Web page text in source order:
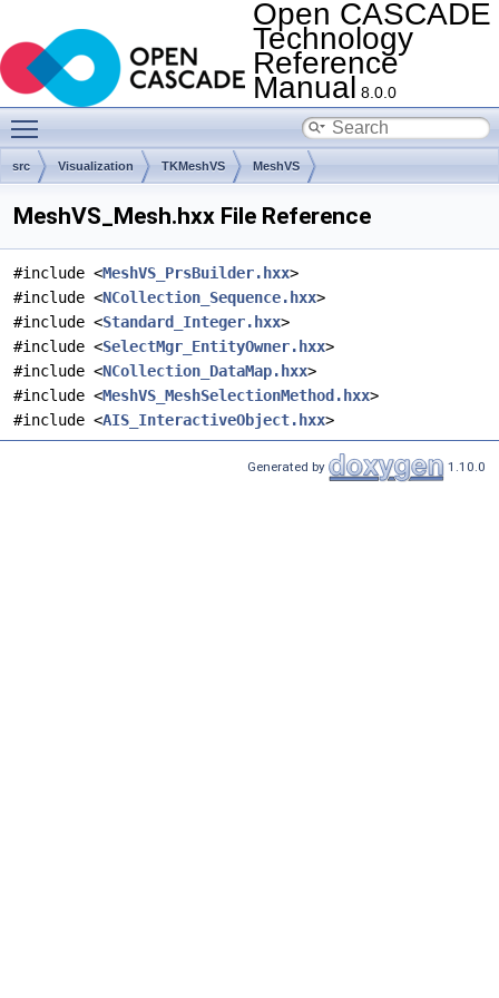
Open CASCADE
Technology
Reference
Manual 8.0.0
src Visualization TKMeshVS MeshVS
MeshVS_Mesh.hxx File Reference
#include <MeshVS_PrsBuilder.hxx>
#include <NCollection_Sequence.hxx>
#include <Standard_Integer.hxx>
#include <SelectMgr_EntityOwner.hxx>
#include <NCollection_DataMap.hxx>
#include <MeshVS_MeshSelectionMethod.hxx>
#include <AIS_InteractiveObject.hxx>
Generated by 1.10.0